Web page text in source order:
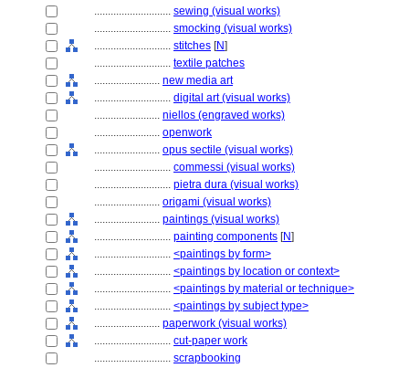
............................ sewing (visual works)
............................ smocking (visual works)
............................ stitches [N]
............................ textile patches
........................ new media art
............................ digital art (visual works)
........................ niellos (engraved works)
........................ openwork
........................ opus sectile (visual works)
............................ commessi (visual works)
............................ pietra dura (visual works)
........................ origami (visual works)
........................ paintings (visual works)
............................ painting components [N]
............................ <paintings by form>
............................ <paintings by location or context>
............................ <paintings by material or technique>
............................ <paintings by subject type>
........................ paperwork (visual works)
............................ cut-paper work
............................ scrapbooking